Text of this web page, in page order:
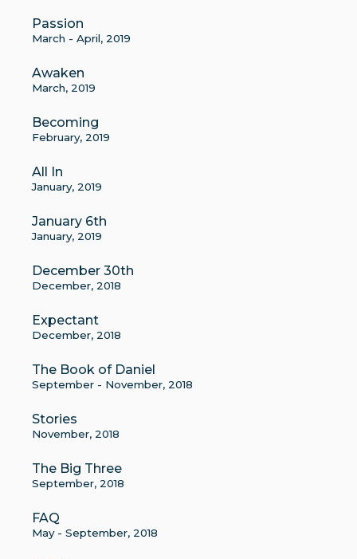
Passion
March - April, 2019
Awaken
March, 2019
Becoming
February, 2019
All In
January, 2019
January 6th
January, 2019
December 30th
December, 2018
Expectant
December, 2018
The Book of Daniel
September - November, 2018
Stories
November, 2018
The Big Three
September, 2018
FAQ
May - September, 2018